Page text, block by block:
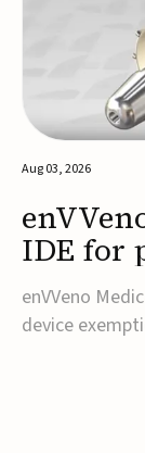
Aug 03, 2026
IDE for
enVVeno
device
transcatheter
with severe
study is